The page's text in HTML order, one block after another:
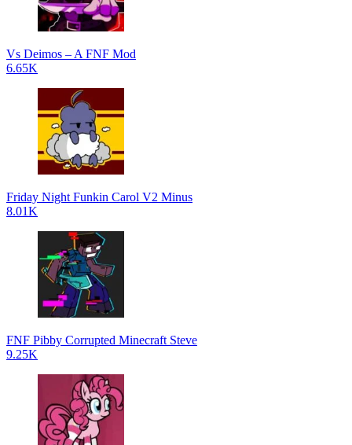
Vs Deimos – A FNF Mod
6.65K
Friday Night Funkin Carol V2 Minus
8.01K
FNF Pibby Corrupted Minecraft Steve
9.25K